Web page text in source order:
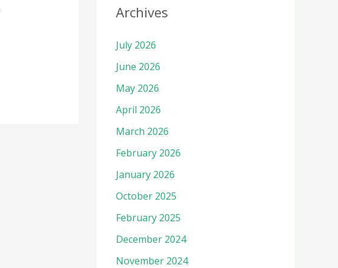
Archives
July 2026
June 2026
May 2026
April 2026
March 2026
February 2026
January 2026
October 2025
February 2025
December 2024
November 2024